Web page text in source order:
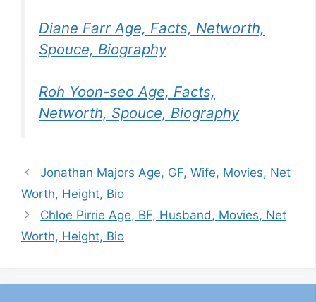
Diane Farr Age, Facts, Networth,
Spouce, Biography
Roh Yoon-seo Age, Facts,
Networth, Spouce, Biography
Jonathan Majors Age, GF, Wife, Movies, Net
Worth, Height, Bio
Chloe Pirrie Age, BF, Husband, Movies, Net
Worth, Height, Bio